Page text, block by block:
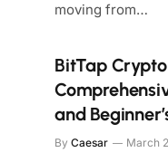
moving from…
BitTap
and
By Caesar March